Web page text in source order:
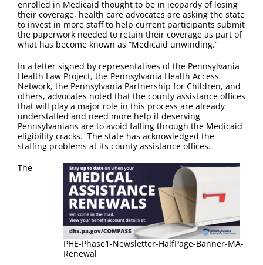
FAQ
Contact Us
enrolled in Medicaid thought to be in jeopardy of losing
their coverage, health care advocates are asking the state
to invest in more staff to help current participants submit
the paperwork needed to retain their coverage as part of
what has become known as “Medicaid unwinding.”
In a letter signed by representatives of the Pennsylvania
Health Law Project, the Pennsylvania Health Access
Network, the Pennsylvania Partnership for Children, and
others, advocates noted that the county assistance offices
that will play a major role in this process are already
understaffed and need more help if deserving
Pennsylvanians are to avoid falling through the Medicaid
eligibility cracks. The state has acknowledged the
staffing problems at its county assistance offices.
PHE-Phase1-Newsletter-HalfPage-Banner-MA-
Renewal
The